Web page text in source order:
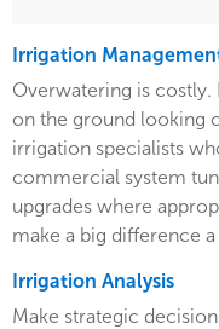
Irrigation
Overwatering is costly.
on the ground looking
irrigation specialists
commercial system
upgrades where
make a big difference
Irrigation Analysis
Make strategic